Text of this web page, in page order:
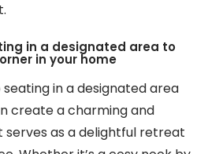
in a designated area to
in your home
in a designated area
create a charming and
as a delightful retreat